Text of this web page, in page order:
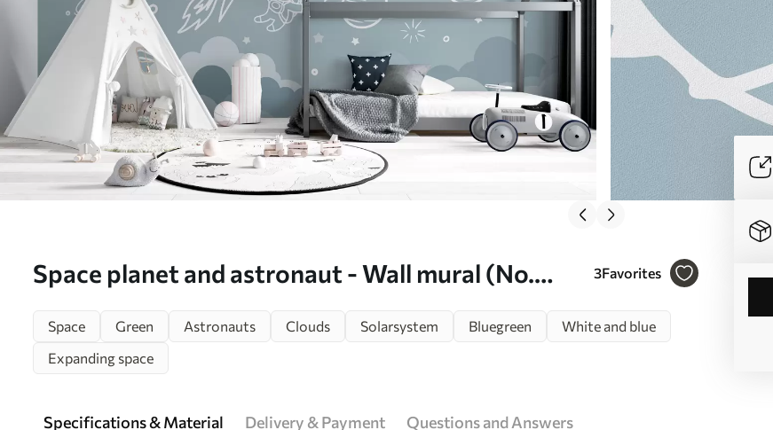
Space planet and astronaut - Wall mural (No.
3Favorites
Space Green Astronauts Clouds Solarsystem Bluegreen
White and blue
Expanding space
Specifications & Material Delivery & Payment Questions and Answers